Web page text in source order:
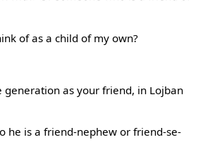
of as a child of my own?
generation as your friend, in Lojban
he is a friend-nephew or friend-se-